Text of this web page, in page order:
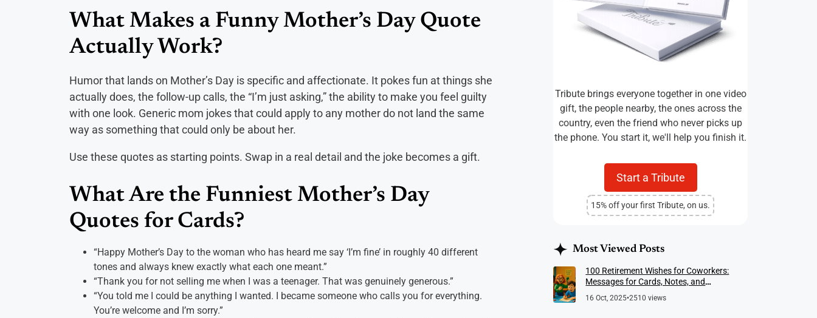
What Makes a Funny Mother’s Day Quote
Actually Work?
Humor that lands on Mother’s Day is specific and affectionate. It pokes fun at things she
actually does, the follow-up calls, the “I’m just asking,” the ability to make you feel guilty
with one look. Generic mom jokes that could apply to any mother do not land the same
way as something that could only be about her.
Use these quotes as starting points. Swap in a real detail and the joke becomes a gift.
What Are the Funniest Mother’s Day
Quotes for Cards?
“Happy Mother’s Day to the woman who has heard me say ‘I’m fine’ in roughly 40 different
tones and always knew exactly what each one meant.”
“Thank you for not selling me when I was a teenager. That was genuinely generous.”
“You told me I could be anything I wanted. I became someone who calls you for everything.
You’re welcome and I’m sorry.”
Tribute brings everyone together in one video
gift, the people nearby, the ones across the
country, even the friend who never picks up
the phone. You start it, we'll help you finish it.
Start a Tribute
15% off your first Tribute, on us.
Most Viewed Posts
100 Retirement Wishes for Coworkers:
Messages for Cards, Notes, and
Meaningful Farewells
16 Oct, 2025•2510 views